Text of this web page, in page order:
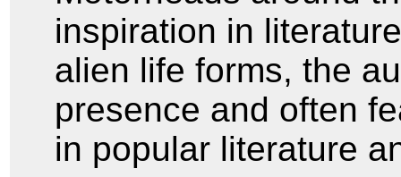
inspiration in
alien life forms, the
presence and often
in popular literature